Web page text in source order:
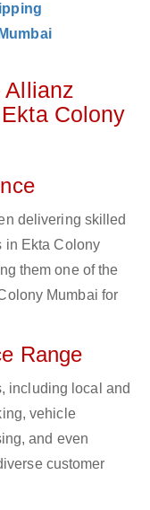
Allianz
Colony
delivering skilled
in Ekta Colony
them one of the
Mumbai for
Range
including local and
vehicle
and even
customer